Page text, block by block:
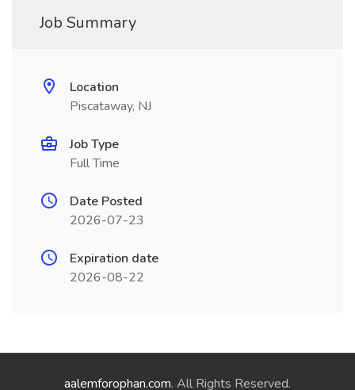
Job Summary
Location
Piscataway, NJ
Job Type
Full Time
Date Posted
2026-07-23
Expiration date
2026-08-22
aalemforophan.com. All Rights Reserved.